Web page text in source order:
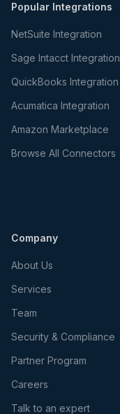
Popular Integrations
NetSuite Integration
Sage Intacct Integration
QuickBooks Integration
Acumatica Integration
Amazon Marketplace
Browse All Connectors
Company
About Us
Services
Team
Security & Compliance
Partner Program
Careers
Talk to an expert